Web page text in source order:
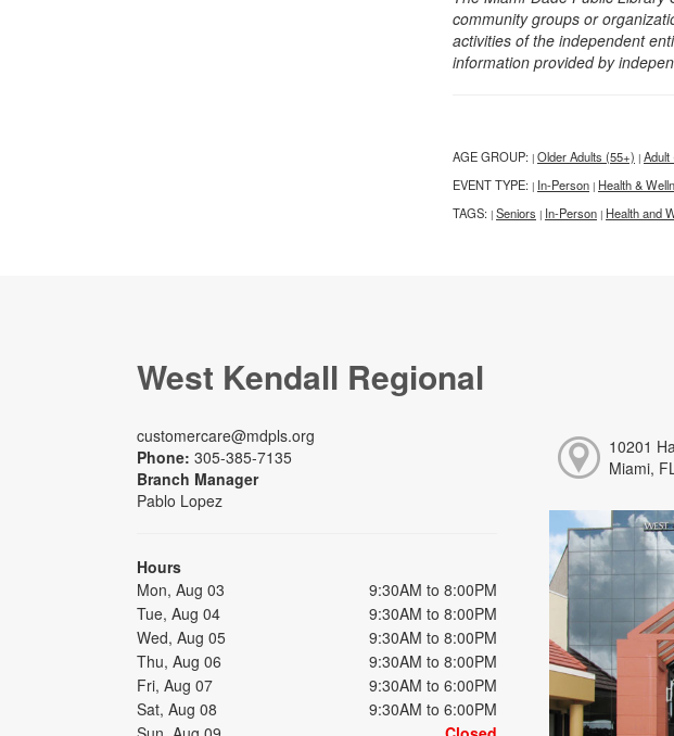
community groups or
activities of the independent
information provided by
AGE GROUP: | Older Adults (55+) | Adult
EVENT TYPE: | In-Person | Health &
TAGS: | Seniors | In-Person | Health and
West Kendall Regional
customercare@mdpls.org
Phone: 305-385-7135
Branch Manager
Pablo Lopez
Hours
Mon, Aug 03
9:30AM to 8:00PM
Tue, Aug 04
9:30AM to 8:00PM
Wed, Aug 05
9:30AM to 8:00PM
Thu, Aug 06
9:30AM to 8:00PM
Fri, Aug 07
9:30AM to 6:00PM
Sat, Aug 08
9:30AM to 6:00PM
10201
Miami,